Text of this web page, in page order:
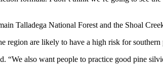
Talladega National Forest and the Shoal
region are likely to have a high risk for
also want people to practice good pine